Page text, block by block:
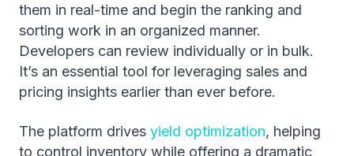
them in real-time and begin the ranking and
sorting work in an organized manner.
Developers can review individually or in bulk.
It’s an essential tool for leveraging sales and
pricing insights earlier than ever before.
The platform drives yield optimization, helping
to control inventory while offering a dramatic